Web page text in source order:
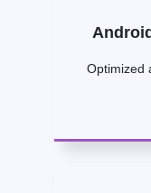
Optimized